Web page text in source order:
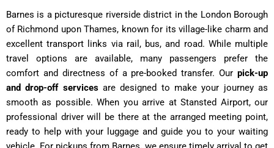
Barnes is a picturesque riverside district in the London Borough
of Richmond upon Thames, known for its village-like charm and
excellent transport links via rail, bus, and road. While multiple
travel options are available, many passengers prefer the
comfort and directness of a pre-booked transfer. Our pick-up
and drop-off servicesare designed to make your journey as
smooth as possible. When you arrive at Stansted Airport, our
professional driver will be there at the arranged meeting point,
ready to help with your luggage and guide you to your waiting